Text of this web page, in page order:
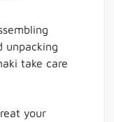
unpacking
take care
your